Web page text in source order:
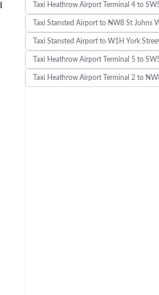
Taxi Heathrow Airport Terminal 4 to
Taxi Stansted Airport to NW8 St Johns
Taxi Stansted Airport to W1H York
Taxi Heathrow Airport Terminal 5 to
Taxi Heathrow Airport Terminal 2 to